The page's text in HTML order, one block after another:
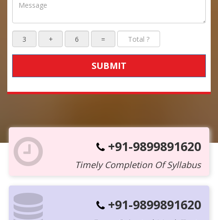
SUBMIT
+91-9899891620
Timely Completion Of Syllabus
+91-9899891620